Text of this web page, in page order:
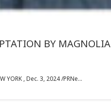
BY MAGNOLIA
, Dec. 3, 2024 /PRNe...